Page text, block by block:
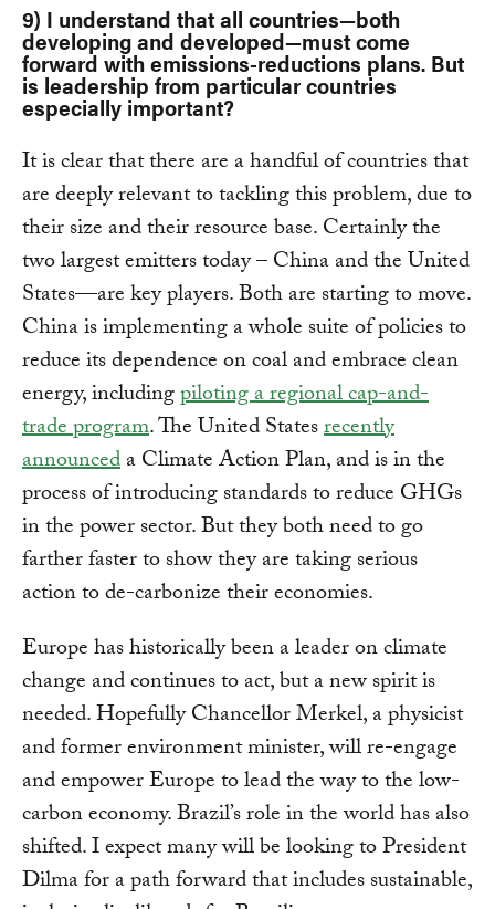
9) I understand that all countries—both
developing and developed—must come
forward with emissions-reductions plans. But
is leadership from particular countries
especially important?
It is clear that there are a handful of countries that
are deeply relevant to tackling this problem, due to
their size and their resource base. Certainly the
two largest emitters today – China and the United
States—are key players. Both are starting to move.
China is implementing a whole suite of policies to
reduce its dependence on coal and embrace clean
energy, includingpiloting a regional cap-and-
trade program. The United Statesrecently
announceda Climate Action Plan, and is in the
process of introducing standards to reduce GHGs
in the power sector. But they both need to go
farther faster to show they are taking serious
action to de-carbonize their economies.
Europe has historically been a leader on climate
change and continues to act, but a new spirit is
needed. Hopefully Chancellor Merkel, a physicist
and former environment minister, will re-engage
and empower Europe to lead the way to the low-
carbon economy. Brazil’s role in the world has also
shifted. I expect many will be looking to President
Dilma for a path forward that includes sustainable,